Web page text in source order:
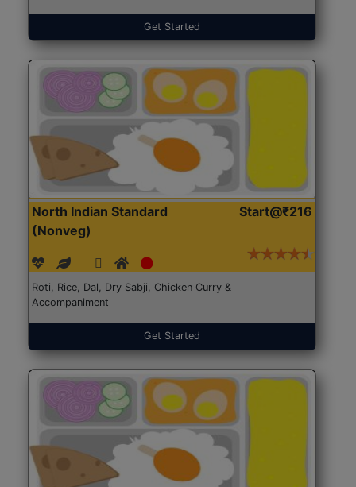
Get Started
North Indian Standard
(Nonveg)
Start@₹216
Roti, Rice, Dal, Dry Sabji, Chicken Curry &
Accompaniment
Get Started